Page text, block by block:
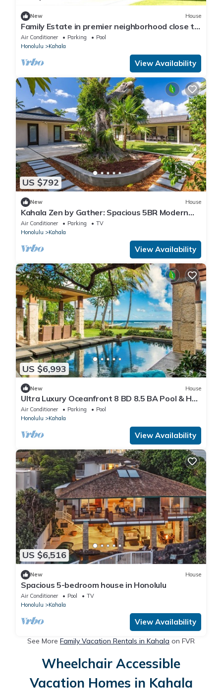
New House
Family Estate in premier neighborhood close to
waikiki
Air Conditioner Parking
Pool
Honolulu
Kahala
View Availability
US $792
New House
Kahala Zen by Gather: Spacious 5BR Modern
Oasis w/Studio & Lush Garden
Air Conditioner Parking
TV
Honolulu
Kahala
View Availability
US $6,993
New House
Ultra Luxury Oceanfront 8 BD 8.5 BA Pool & Hot
Tub in Diamond Head
Air Conditioner Parking
Pool
Honolulu
Kahala
View Availability
US $6,516
New House
Spacious 5-bedroom house in Honolulu
Air Conditioner Pool
TV
Honolulu
Kahala
View Availability
See More Family Vacation Rentals in Kahala on FVR
Wheelchair Accessible
Vacation Homes in Kahala